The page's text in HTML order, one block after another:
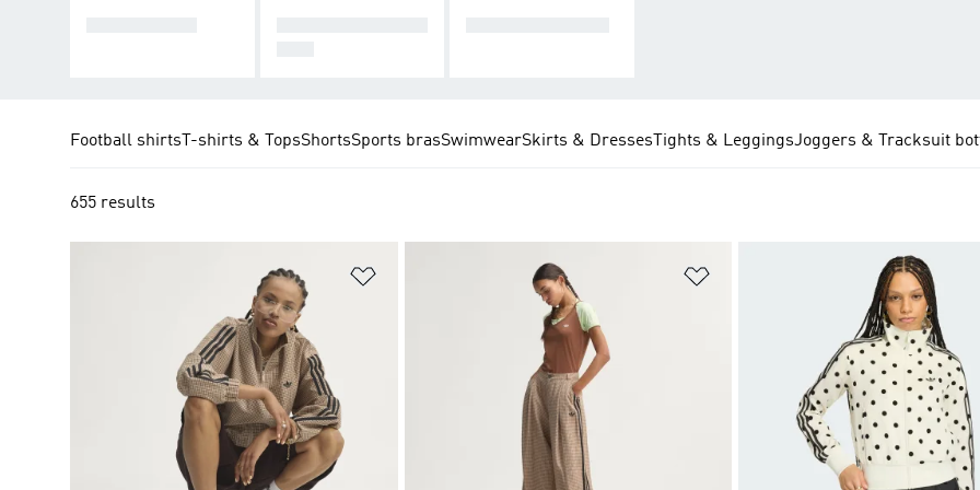
Football shirtsT-shirts & TopsShortsSports brasSwimwearSkirts & DressesTights & LeggingsJoggers & Tracksuit
655 results